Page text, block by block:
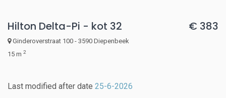
Hilton Delta-Pi - kot 32
Ginderoverstraat 100 - 3590 Diepenbeek
15 m 2
€ 383
Last modified after date 25-6-2026